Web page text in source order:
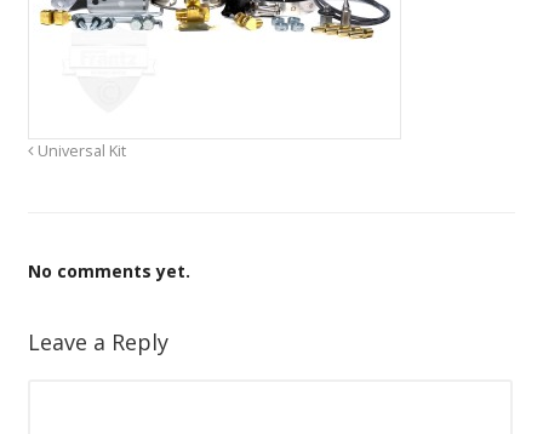
Universal Kit
No comments yet.
Leave a Reply